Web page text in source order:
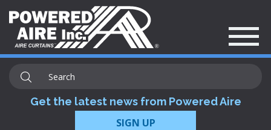
Get the latest news from Powered Aire
SIGN UP